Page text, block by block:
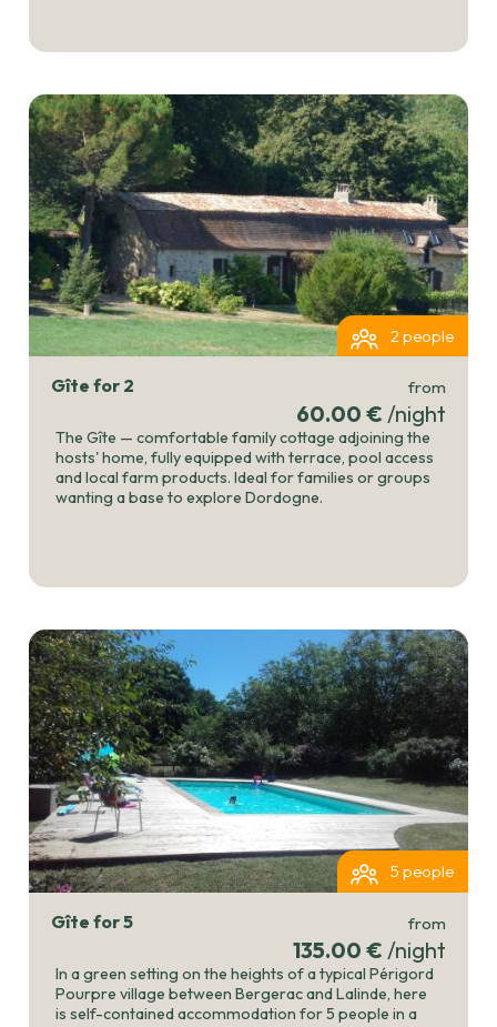
2 people
Gîte for 2 from
60.00 € /night
The Gîte — comfortable family cottage adjoining the
hosts' home, fully equipped with terrace, pool access
and local farm products. Ideal for families or groups
wanting a base to explore Dordogne.
5 people
Gîte for 5 from
135.00 € /night
In a green setting on the heights of a typical Périgord
Pourpre village between Bergerac and Lalinde, here
is self-contained accommodation for 5 people in a